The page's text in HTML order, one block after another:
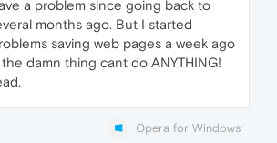
a problem since going back to
months ago. But I started
saving web pages a week ago
damn thing cant do ANYTHING!
Opera for Windows